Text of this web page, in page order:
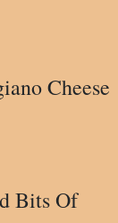
Cheese
Bits Of